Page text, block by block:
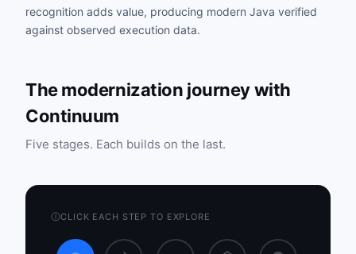
recognition adds value, producing modern Java verified
against observed execution data.
The modernization journey with
Continuum
Five stages. Each builds on the last.
CLICK EACH STEP TO EXPLORE